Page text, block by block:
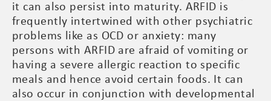
it can also persist into maturity. ARFID is
frequently intertwined with other psychiatric
problems like as OCD or anxiety: many
persons with ARFID are afraid of vomiting or
having a severe allergic reaction to specific
meals and hence avoid certain foods. It can
also occur in conjunction with developmental